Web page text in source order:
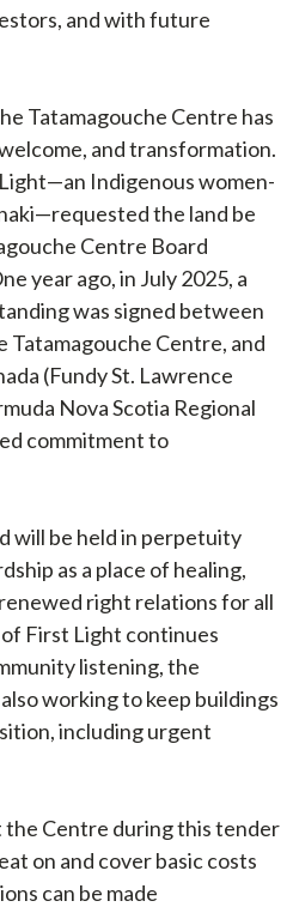
and with future
Tatamagouche Centre has
and transformation.
Indigenous women-
the land be
Centre Board
year ago, in July 2025, a
was signed between
Centre, and
(Fundy St. Lawrence
Nova Scotia Regional
commitment to
will be held in perpetuity
as a place of healing,
right relations for all
First Light continues
listening, the
working to keep buildings
including urgent
the Centre during this tender
on and cover basic costs
can be made